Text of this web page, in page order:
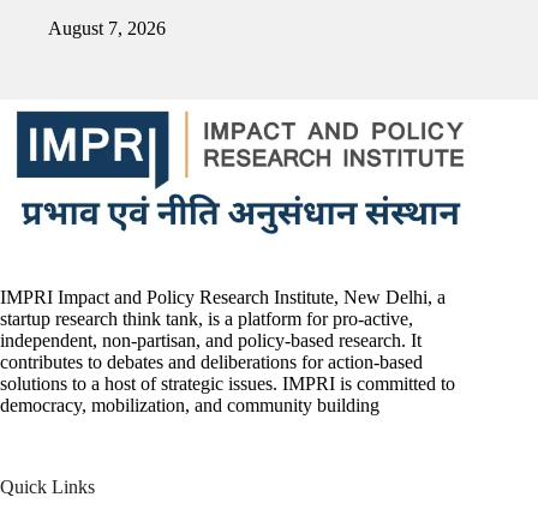
August 7, 2026
IMPRI Impact and Policy Research Institute, New Delhi, a
startup research think tank, is a platform for pro-active,
independent, non-partisan, and policy-based research. It
contributes to debates and deliberations for action-based
solutions to a host of strategic issues. IMPRI is committed to
democracy, mobilization, and community building
Quick Links